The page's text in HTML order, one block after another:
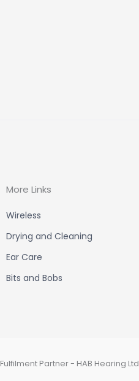
More Links
Wireless
Drying and Cleaning
Ear Care
Bits and Bobs
Fulfilment Partner - HAB Hearing Ltd